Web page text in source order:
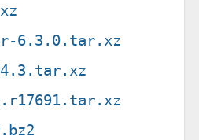
6.3.0.tar.xz